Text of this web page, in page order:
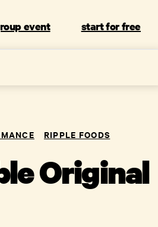
event start for free
RIPPLE FOODS
Original